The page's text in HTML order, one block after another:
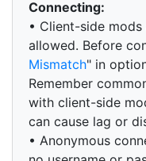
Connecting:
• Client-side
allowed. Before
Mismatch" in
Remember
with client-side
can cause lag or
• Anonymous